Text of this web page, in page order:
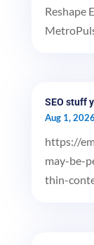
Reshape
SEO stuff
Aug 1, 2026
https://
may-be-
thin-